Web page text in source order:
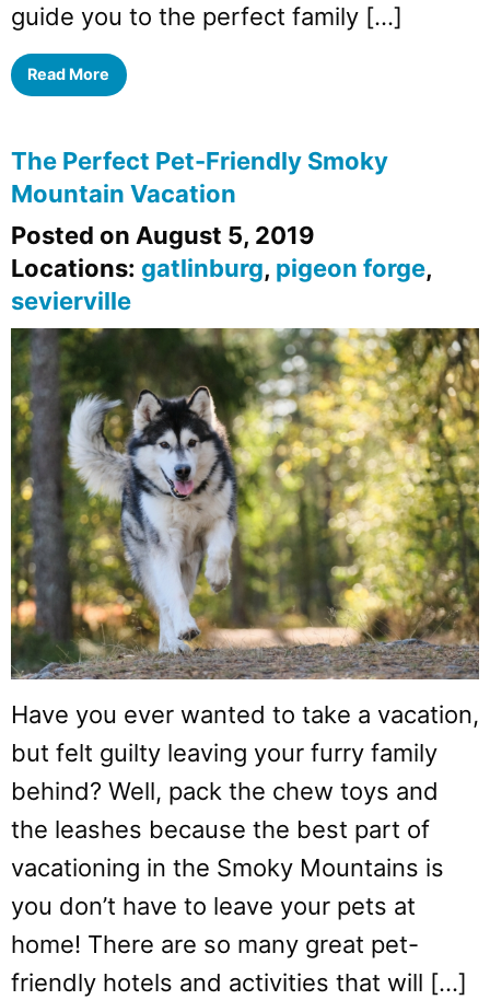
guide you to the perfect family […]
Read More
The Perfect Pet-Friendly Smoky
Mountain Vacation
Posted on August 5, 2019
Locations: gatlinburg, pigeon forge,
sevierville
Have you ever wanted to take a vacation,
but felt guilty leaving your furry family
behind? Well, pack the chew toys and
the leashes because the best part of
vacationing in the Smoky Mountains is
you don’t have to leave your pets at
home! There are so many great pet-
friendly hotels and activities that will […]